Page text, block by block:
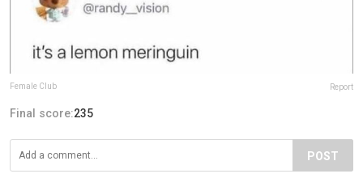
Female Club Report
Final score:235
POST